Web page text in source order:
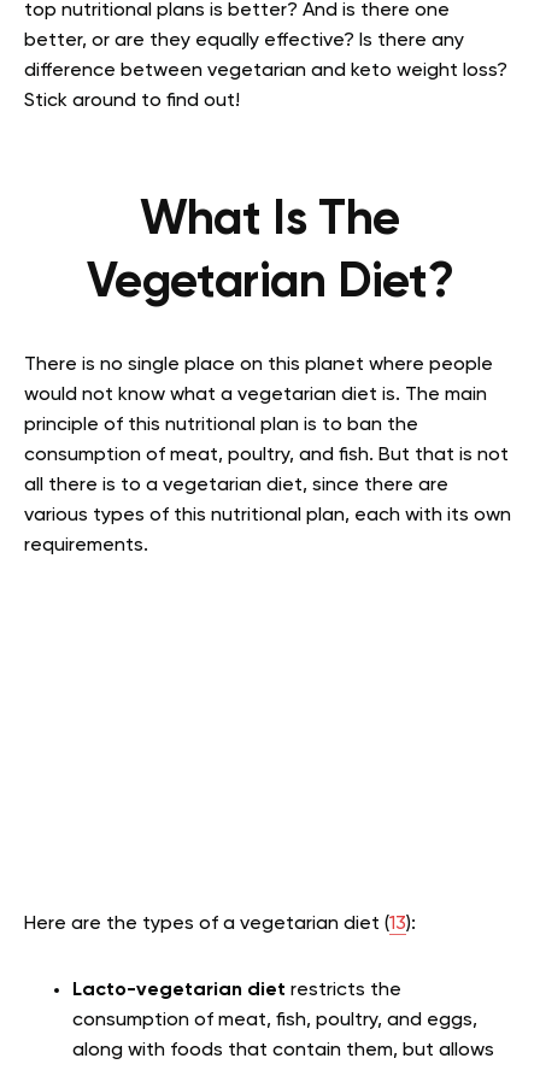
top nutritional plans is better? And is there one
better, or are they equally effective? Is there any
difference between vegetarian and keto weight loss?
Stick around to find out!
What Is The
Vegetarian Diet?
There is no single place on this planet where people
would not know what a vegetarian diet is. The main
principle of this nutritional plan is to ban the
consumption of meat, poultry, and fish. But that is not
all there is to a vegetarian diet, since there are
various types of this nutritional plan, each with its own
requirements.
Here are the types of a vegetarian diet (13):
Lacto-vegetarian diet restricts the
consumption of meat, fish, poultry, and eggs,
along with foods that contain them, but allows